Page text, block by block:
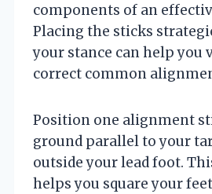
components of an
Placing the sticks
your stance can help you
correct common
Position one alignment
ground parallel to your
outside your lead foot.
helps you square your